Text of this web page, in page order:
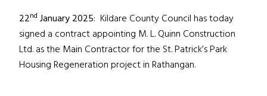
22nd January 2025: Kildare County Council has today
signed a contract appointing M. L. Quinn Construction
Ltd. as the Main Contractor for the St. Patrick’s Park
Housing Regeneration project in Rathangan.